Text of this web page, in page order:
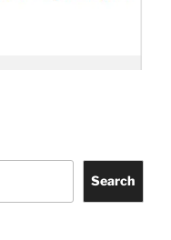
Search